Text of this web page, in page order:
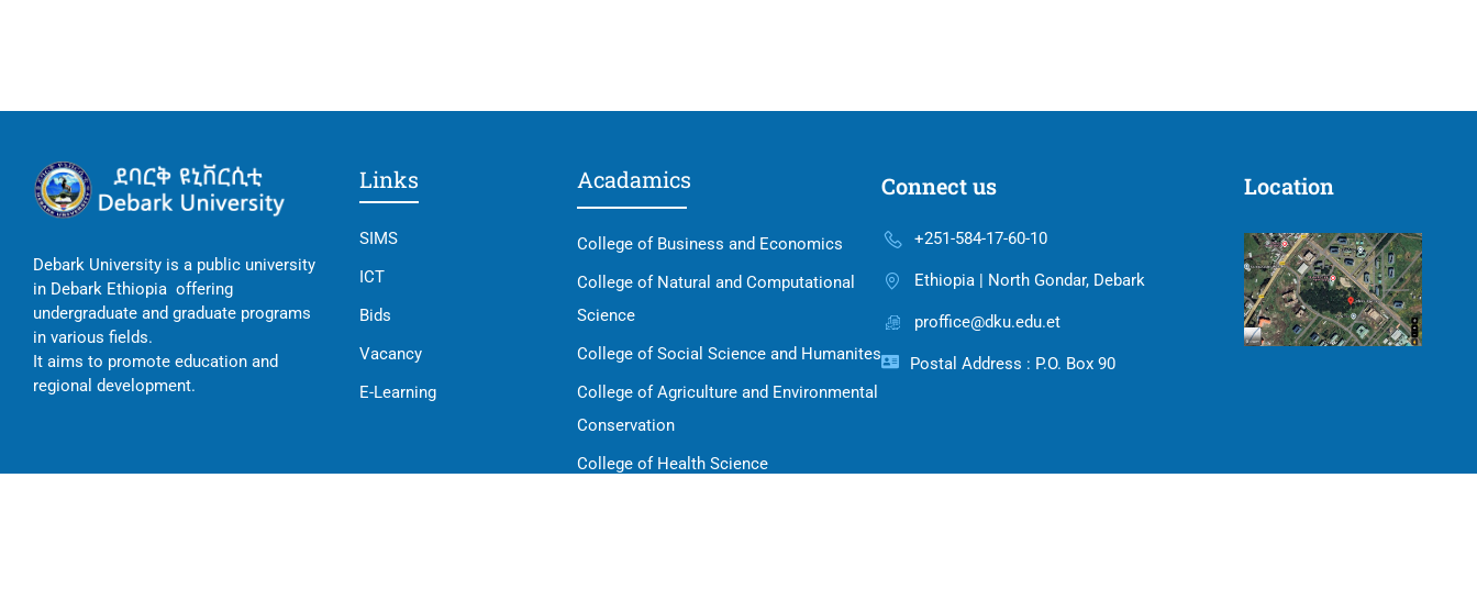
Debark University is a public university
in Debark Ethiopia offering
undergraduate and graduate programs
in various fields.
It aims to promote education and
regional development.
Links
SIMS
ICT
Bids
Vacancy
E-Learning
Acadamics
College of Business and Economics
College of Natural and Computational
Science
College of Social Science and Humanites
College of Agriculture and Environmental
Conservation
College of Health Science
Connect us
+251-584-17-60-10
Ethiopia | North Gondar, Debark
proffice@dku.edu.et
Postal Address : P.O. Box 90
Location